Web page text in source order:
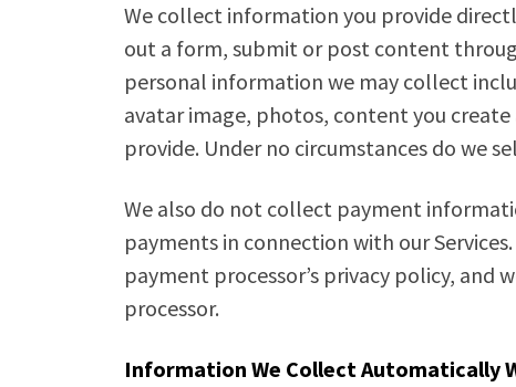
We collect information you provide
out a form, submit or post content
personal information we may collect
avatar image, photos, content you
provide. Under no circumstances do we
We also do not collect payment
payments in connection with our
payment processor’s privacy policy,
processor.
Information We Collect Automatically